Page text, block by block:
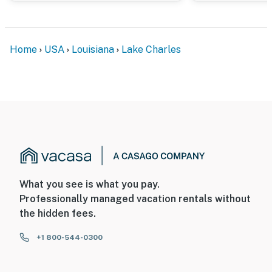
cameras record video and sound when activated by
You must be 25 years or older to rent this property.
Home USA Louisiana Lake Charles
What you see is what you pay.
Professionally managed vacation rentals without
the hidden fees.
+1 800-544-0300